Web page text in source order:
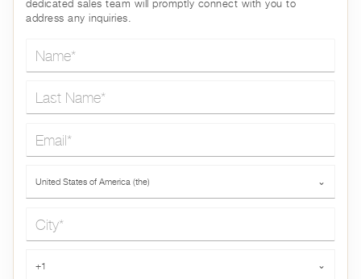
dedicated sales team will promptly connect with you to
address any inquiries.
United States of America (the) ⌄
+1 ⌄